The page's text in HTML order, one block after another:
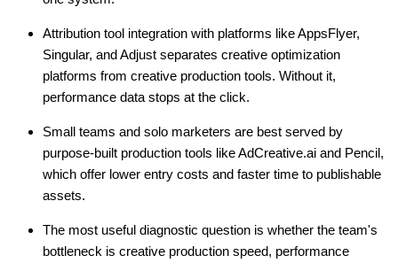
Attribution tool integration with platforms like AppsFlyer,
Singular, and Adjust separates creative optimization
platforms from creative production tools. Without it,
performance data stops at the click.
Small teams and solo marketers are best served by
purpose-built production tools like AdCreative.ai and Pencil,
which offer lower entry costs and faster time to publishable
assets.
The most useful diagnostic question is whether the team's
bottleneck is creative production speed, performance